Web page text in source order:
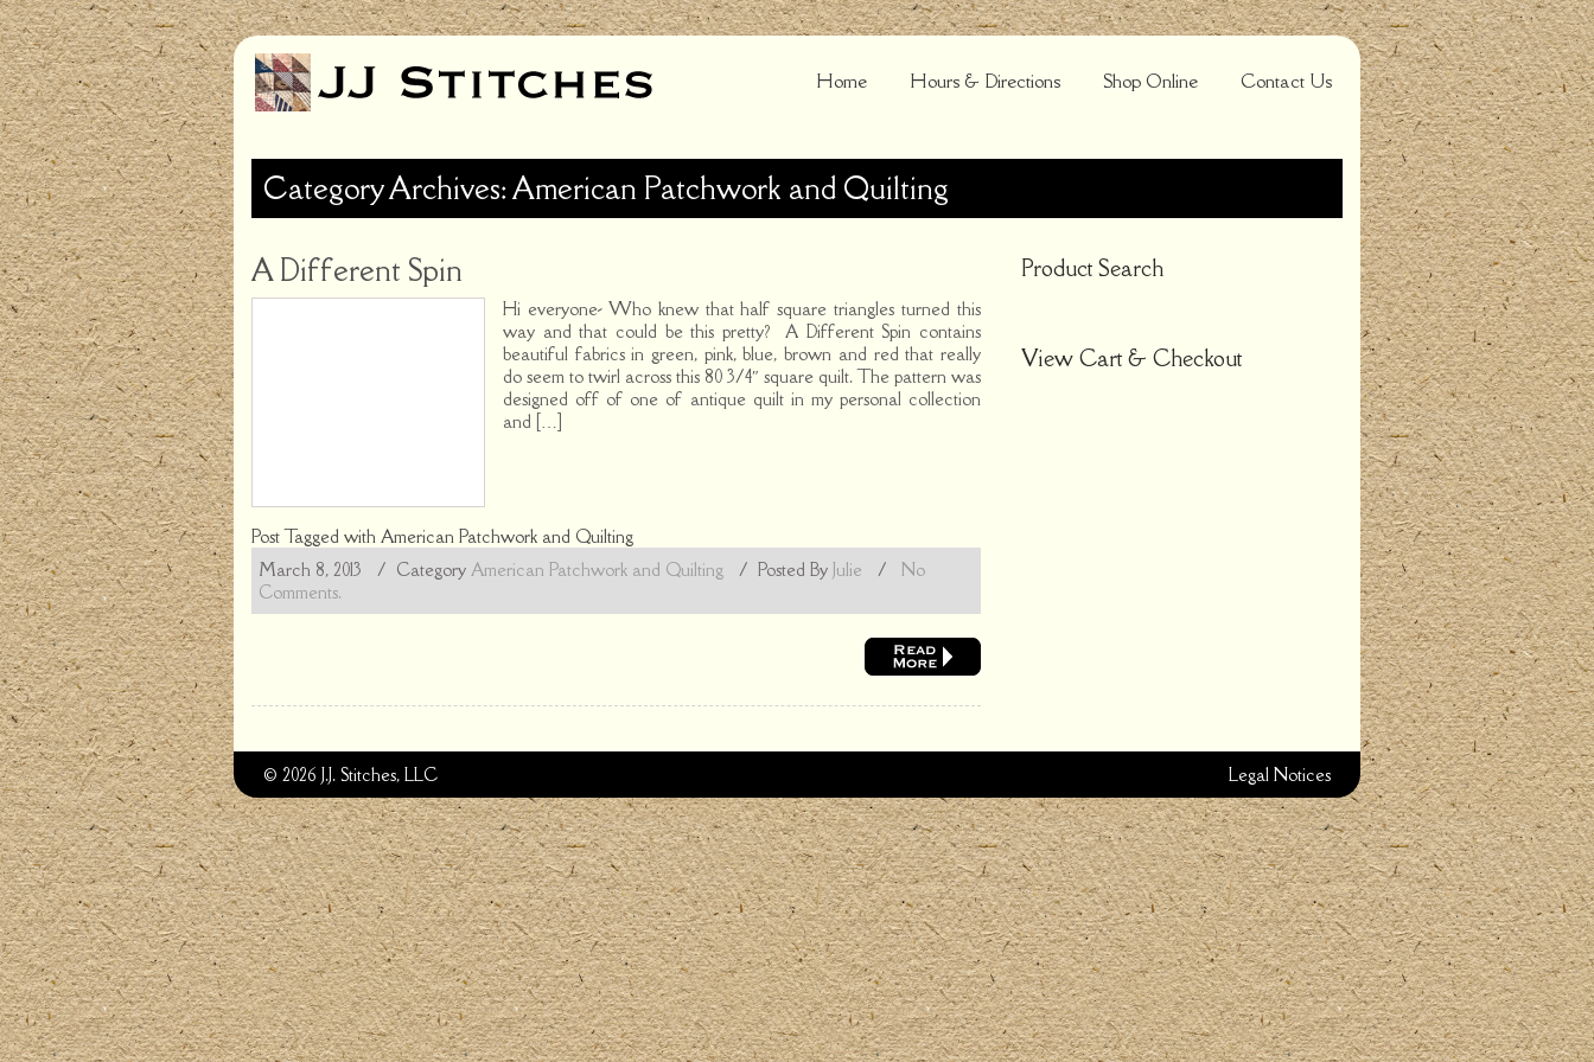
Home Hours & Directions Shop Online Contact Us
Category Archives: American Patchwork and Quilting
A Different Spin
Hi everyone- Who knew that half square triangles turned this
way and that could be this pretty? A Different Spin contains
beautiful fabrics in green, pink, blue, brown and red that really
do seem to twirl across this 80 3/4″ square quilt. The pattern was
designed off of one of antique quilt in my personal collection
and […]
Post Tagged with American Patchwork and Quilting
March 8, 2013
/ Category American Patchwork and Quilting / Posted By Julie /
No
Comments.
Product Search
View Cart & Checkout
© 2026 J.J. Stitches, LLC Legal Notices